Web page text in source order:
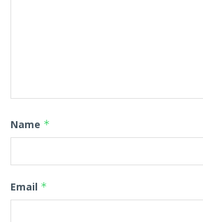
Name *
Email *